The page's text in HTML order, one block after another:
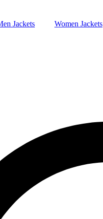
Jackets Women Jackets